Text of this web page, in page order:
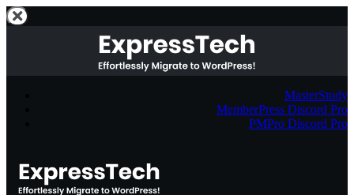
MasterStudy
MemberPress Discord Pro
PMPro Discord Pro